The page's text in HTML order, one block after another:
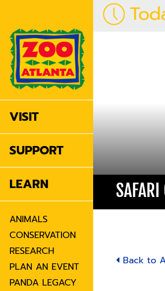
VISIT
SUPPORT
LEARN
ANIMALS
CONSERVATION
RESEARCH
PLAN AN EVENT
PANDA LEGACY
Back to